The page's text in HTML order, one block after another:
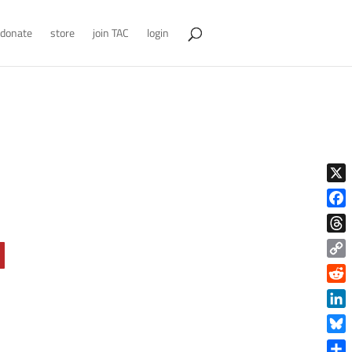
donate store join TAC login
X
Copy
Link